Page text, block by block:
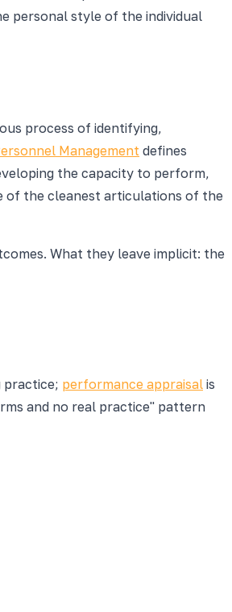
personal style of the individual
process of identifying,
Management defines
the capacity to perform,
of the cleanest articulations of the
What they leave implicit: the
practice; performance appraisal is
and no real practice" pattern